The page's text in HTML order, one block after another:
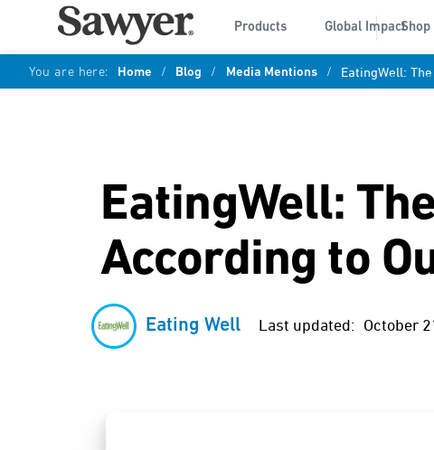
Products Global ImpactShop
You are here: Home / Blog / Media Mentions / EatingWell:
EatingWell:
According to
Eating Well Last updated: October